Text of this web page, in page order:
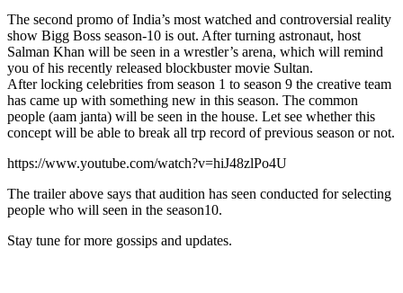
The second promo of India’s most watched and controversial reality
show Bigg Boss season-10 is out. After turning astronaut, host
Salman Khan will be seen in a wrestler’s arena, which will remind
you of his recently released blockbuster movie Sultan.
After locking celebrities from season 1 to season 9 the creative team
has came up with something new in this season. The common
people (aam janta) will be seen in the house. Let see whether this
concept will be able to break all trp record of previous season or not.
https://www.youtube.com/watch?v=hiJ48zlPo4U
The trailer above says that audition has seen conducted for selecting
people who will seen in the season10.
Stay tune for more gossips and updates.